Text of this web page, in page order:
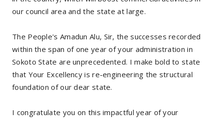
our council area and the state at large.
The People's Amadun Alu, Sir, the successes recorded
within the span of one year of your administration in
Sokoto State are unprecedented. I make bold to state
that Your Excellency is re-engineering the structural
foundation of our dear state.
I congratulate you on this impactful year of your